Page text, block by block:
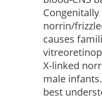
norrin/
causes
X-linked
male
best